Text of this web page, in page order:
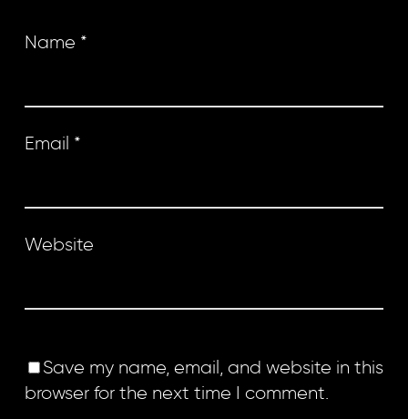
Name *
Email *
Website
Save my name, email, and website in this
browser for the next time I comment.